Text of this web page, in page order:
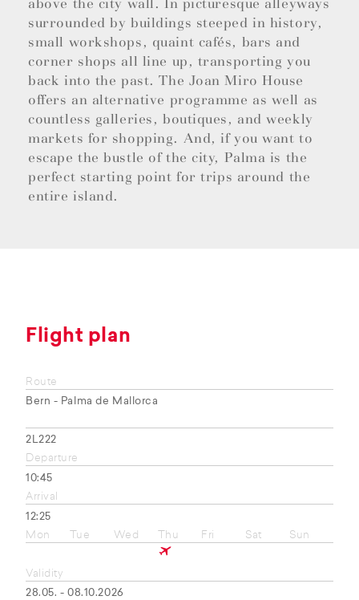
above the city wall. In picturesque alleyways
surrounded by buildings steeped in history,
small workshops, quaint cafés, bars and
corner shops all line up, transporting you
back into the past. The Joan Miro House
offers an alternative programme as well as
countless galleries, boutiques, and weekly
markets for shopping. And, if you want to
escape the bustle of the city, Palma is the
perfect starting point for trips around the
entire island.
Flight plan
Route
Bern - Palma de Mallorca
2L222
Departure
10:45
Arrival
12:25
Mon
Tue Wed Thu Fri Sat Sun
Validity
28.05. - 08.10.2026